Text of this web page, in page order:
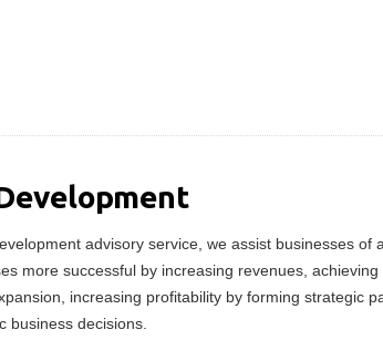
advisory service, we assist businesses of
more successful by increasing revenues, achieving
increasing profitability by forming strategic
business decisions.